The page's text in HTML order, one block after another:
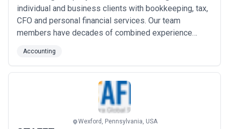
individual and business clients with bookkeeping, tax,
CFO and personal financial services. Our team
members have decades of combined experience
Fortune 500 companies, IRS experience and more. Our
team comprises of CPAs, registered investment
advisors, experienced bookkeepers and tax
Accounting
Wexford, Pennsylvania, USA